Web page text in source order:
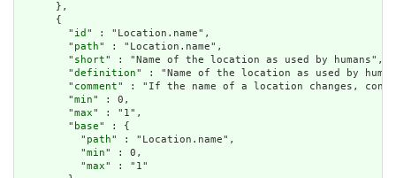
      },
      {
        "
id " : "Location.name",
        "
path" : "Location.name",
        "
short" : "Name of the location as used by humans",
        "
definition" : "Name of the location as used by
        "
comment" : "If the name of a location changes,
        "
min" : 0,
        "
max" : "1",
        "
base" : {
          "
path" : "Location.name",
          "
min" : 0,
          "
max" : "1"